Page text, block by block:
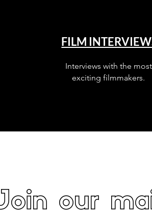
FILM
Interviews with the most
exciting filmmakers.
our